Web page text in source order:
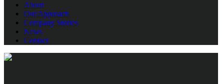
About
Our Approach
Company Stories
News
Contact